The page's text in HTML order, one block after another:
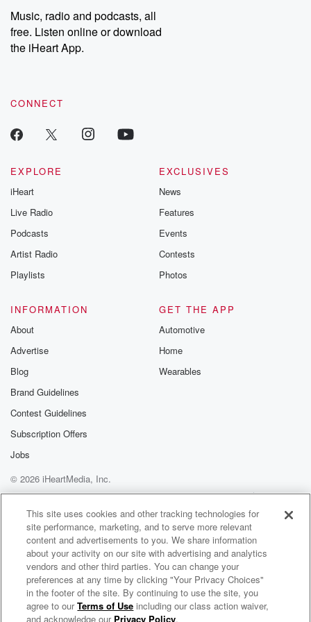
share your story, you can reach out to the Betrayal Team by
emailing them at betrayalpod@gmail.com and follow us on
Instagram at @betrayalpod and @glasspodcasts. Please join
our Substack for additional exclusive content, curated book
recommendations, and community discussions. Sign up FREE
Music, radio and podcasts, all
free. Listen online or download
the iHeart App.
CONNECT
EXPLORE
iHeart
Live Radio
Podcasts
Artist Radio
Playlists
EXCLUSIVES
News
Features
Events
Contests
Photos
INFORMATION
About
Advertise
Blog
Brand Guidelines
Contest Guidelines
Subscription Offers
Jobs
GET THE APP
Automotive
Home
Wearables
© 2026 iHeartMedia, Inc.
Help
Privacy Policy
Your Privacy Choices
Terms of Use
AdChoices
WMRN Sports
This site uses cookies and other tracking technologies for
site performance, marketing, and to serve more relevant
content and advertisements to you. We share information
about your activity on our site with advertising and analytics
vendors and other third parties. You can change your
preferences at any time by clicking "Your Privacy Choices"
in the footer of the site. By continuing to use the site, you
agree to ourTerms of Use including our class action waiver,
and acknowledge our Privacy Policy.